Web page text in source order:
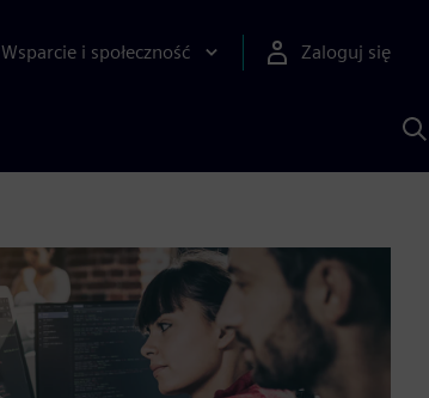
Wsparcie i społeczność Zaloguj się